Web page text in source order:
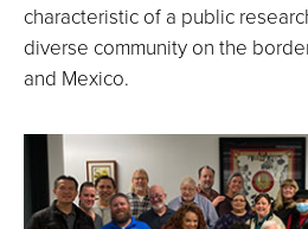
characteristic of a public
diverse community on the
and Mexico.